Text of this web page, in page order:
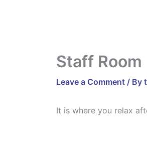
Staff Room
Leave a Comment / By
It is where you relax